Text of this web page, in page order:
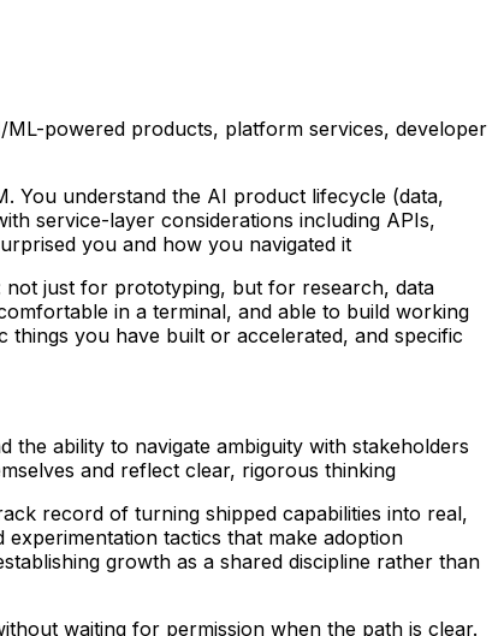
powered products, platform services, developer
You understand the AI product lifecycle (data,
service-layer considerations including APIs,
you and how you navigated it
just for prototyping, but for research, data
in a terminal, and able to build working
you have built or accelerated, and specific
ability to navigate ambiguity with stakeholders
and reflect clear, rigorous thinking
record of turning shipped capabilities into real,
tactics that make adoption
growth as a shared discipline rather than
waiting for permission when the path is clear.